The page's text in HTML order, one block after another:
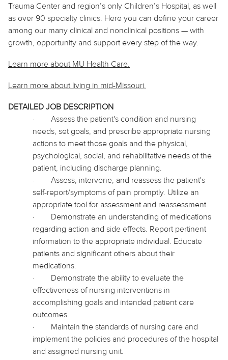
Trauma Center and region’s only Children’s Hospital, as well
as over 90 specialty clinics. Here you can define your career
among our many clinical and nonclinical positions — with
growth, opportunity and support every step of the way.
Learn more about MU Health Care.
Learn more about living in mid-Missouri.
DETAILED JOB DESCRIPTION
·
Assess the patient's condition and nursing
needs, set goals, and prescribe appropriate nursing
actions to meet those goals and the physical,
psychological, social, and rehabilitative needs of the
patient, including discharge planning.
·
Assess, intervene, and reassess the patient's
self-report/symptoms of pain promptly. Utilize an
appropriate tool for assessment and reassessment.
·
Demonstrate an understanding of medications
regarding action and side effects. Report pertinent
information to the appropriate individual. Educate
patients and significant others about their
medications.
·
Demonstrate the ability to evaluate the
effectiveness of nursing interventions in
accomplishing goals and intended patient care
outcomes.
·
Maintain the standards of nursing care and
implement the policies and procedures of the hospital
and assigned nursing unit.